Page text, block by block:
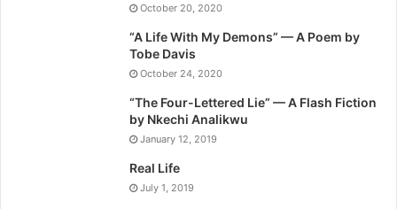
October 20, 2020
“A Life With My Demons” — A Poem by
Tobe Davis
October 24, 2020
“The Four-Lettered Lie” — A Flash Fiction
by Nkechi Analikwu
January 12, 2019
Real Life
July 1, 2019